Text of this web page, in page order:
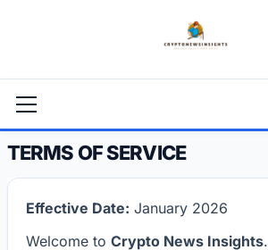
Menu
TERMS OF SERVICE
Effective Date: January 2026
Welcome to Crypto News Insights.